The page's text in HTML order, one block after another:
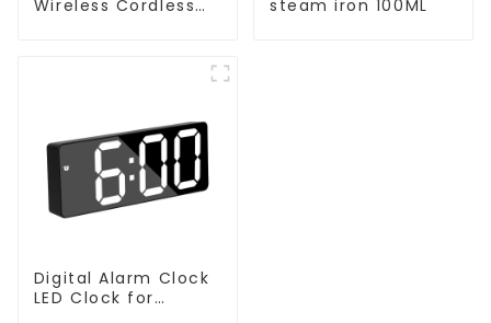
Wireless Cordless
steam iron 100ML
Digital Alarm Clock
LED Clock for